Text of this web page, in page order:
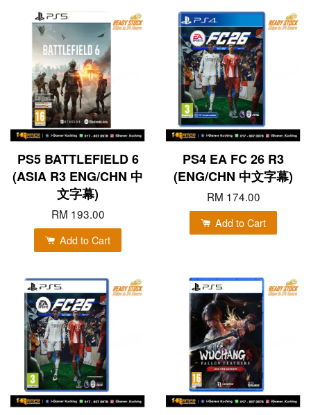
PS5 BATTLEFIELD 6
(ASIA R3 ENG/CHN 中
文字幕)
RM 193.00
Add to Cart
PS4 EA FC 26 R3
(ENG/CHN 中文字幕)
RM 174.00
Add to Cart